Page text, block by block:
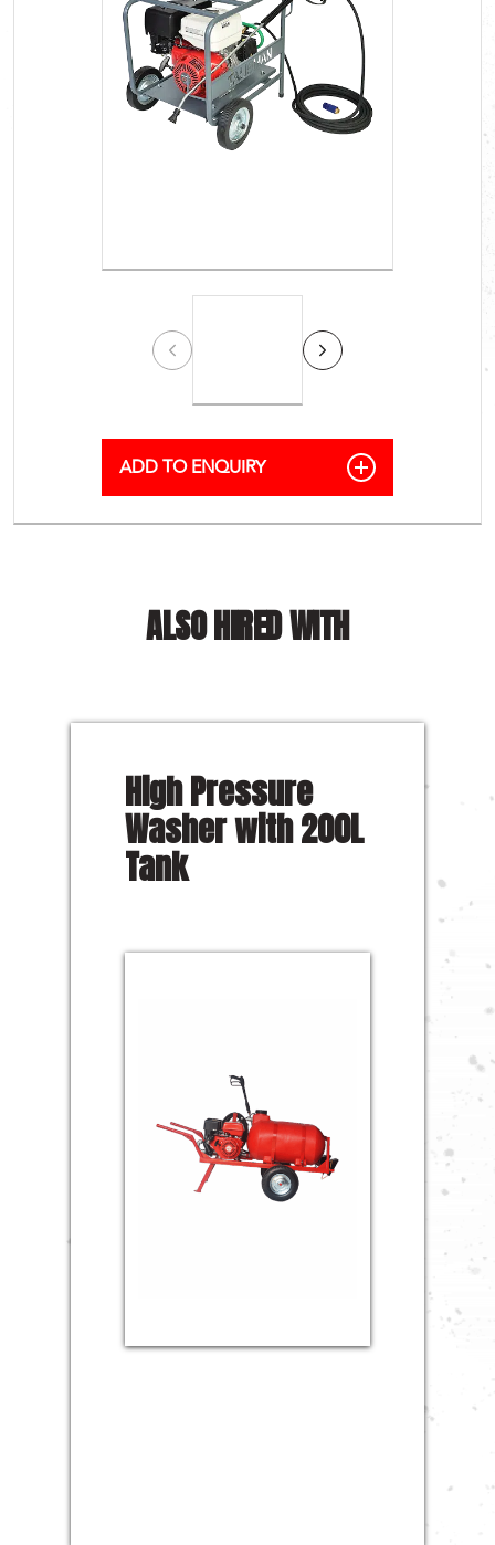
ALSO HIRED WITH
High Pressure
Washer with 200L
Tank